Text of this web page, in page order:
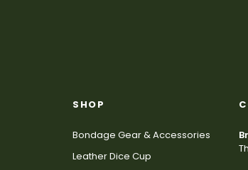
SHOP
Bondage Gear & Accessories
Leather Dice Cup